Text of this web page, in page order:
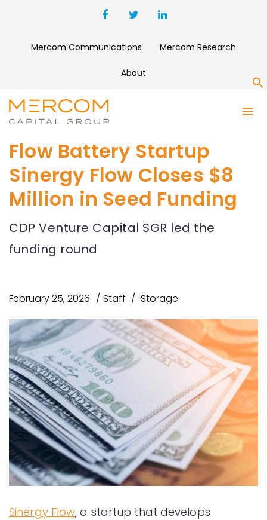
Mercom Communications Mercom Research
About
Flow Battery Startup
Sinergy Flow Closes $8
Million in Seed Funding
CDP Venture Capital SGR led the
funding round
February 25, 2026 Staff Storage
Sinergy Flow, a startup that develops